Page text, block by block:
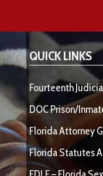
QUICK LINKS
Fourteenth
DOC Prison/
Florida Attorney
Florida Statutes